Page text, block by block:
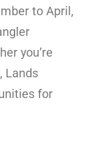
to April,
you’re
Lands
for